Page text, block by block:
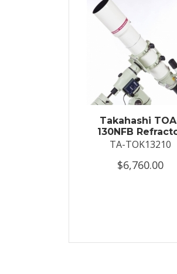
Takahashi
130NFB
TA-TOK13210
$6,760.00